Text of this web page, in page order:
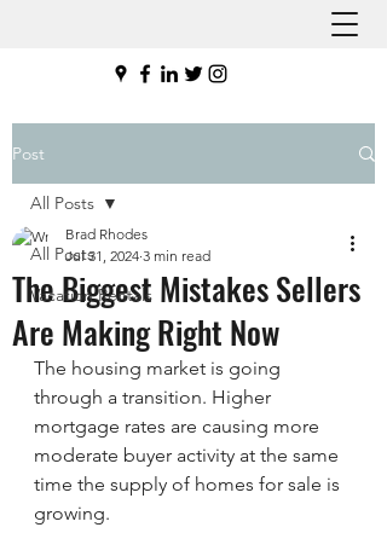
Post
All Posts
Vacation Rentals
All Posts
The Biggest Mistakes Sellers
Are Making Right Now
Brad Rhodes
Jul 31, 2024 3 min read
The housing market is going
through a transition. Higher
mortgage rates are causing more
moderate buyer activity at the same
time the supply of homes for sale is
growing.